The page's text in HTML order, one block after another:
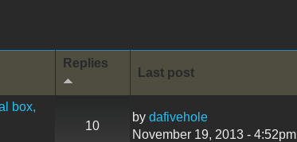
Replies
Last post
box,
10
by dafivehole
November 19, 2013 - 4:52pm